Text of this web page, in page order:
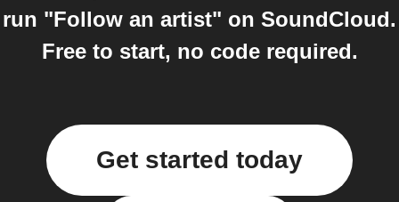
run "Follow an artist" on SoundCloud.
Free to start, no code required.
Get started today